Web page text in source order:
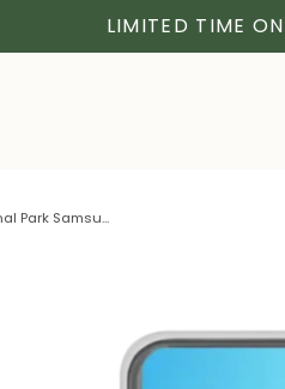
LIMITED TIME
Park Samsu...